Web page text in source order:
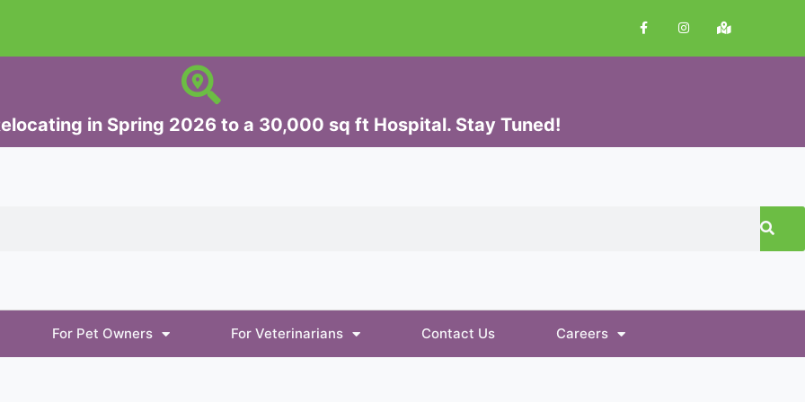
in Spring 2026 to a 30,000 sq ft Hospital. Stay Tuned!
For Pet Owners For Veterinarians Contact Us Careers